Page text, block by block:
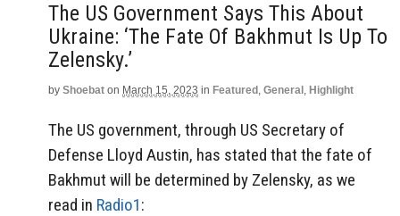
The US Government Says This About
Ukraine: ‘The Fate Of Bakhmut Is Up To
Zelensky.’
by Shoebat on March 15, 2023 in Featured , General , Highlight
The US government, through US Secretary of
Defense Lloyd Austin, has stated that the fate of
Bakhmut will be determined by Zelensky, as we
read in Radio1: